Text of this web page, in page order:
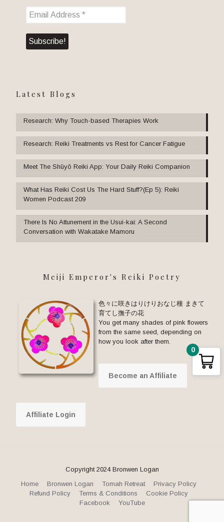
Latest Blogs
Research: Why Touch-based Therapies Work
Research: Reiki Treatments vs Rest for Cancer Fatigue
Meet The Shūyō Reiki App: Your Daily Reiki Companion
What Has Reiki Cost Us The Hard Stuff?(Ep 5): Reiki
Women Podcast 209
There Is No Attunement in the Usui-kai: A Second
Conversation with Wakatake Mamoru
Meiji Emperor's Reiki Poetry
色々に咲きはりけりおなじ種 まきて
育てし撫子の花
You get many shades of pink flowers
from the same seed, depending on
how you look after them.
Become an Affiliate
Affiliate Login
Copyright 2024 Bronwen Logan
Home
Bronwen Logan Tomah Retreat
Privacy Policy
Refund Policy
Terms & Conditions
Cookie Policy
Facebook
YouTube
0